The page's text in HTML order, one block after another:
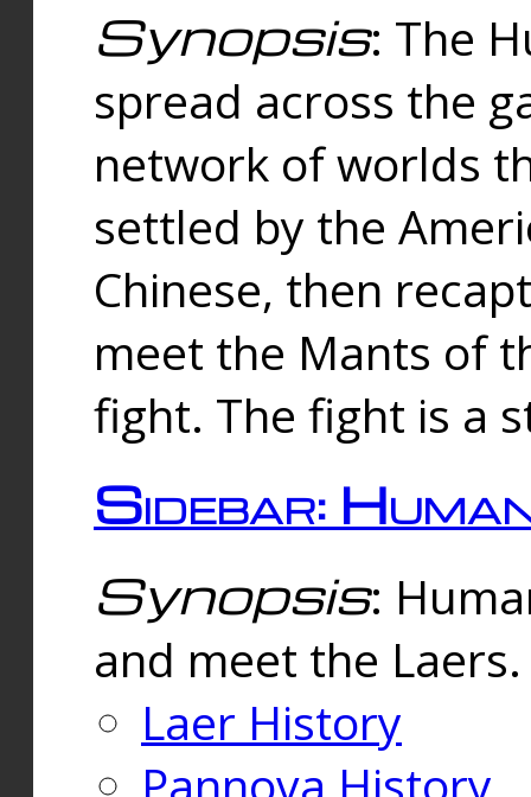
Synopsis: The
spread across the
network of worlds
settled by the
Chinese, then
meet the Mants of
fight. The fight is a
Sidebar:
Synopsis:
and meet the
Laer History